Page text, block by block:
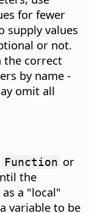
for fewer
supply values
or not.
the correct
by name -
omit all
Function or
the
a "local"
variable to be